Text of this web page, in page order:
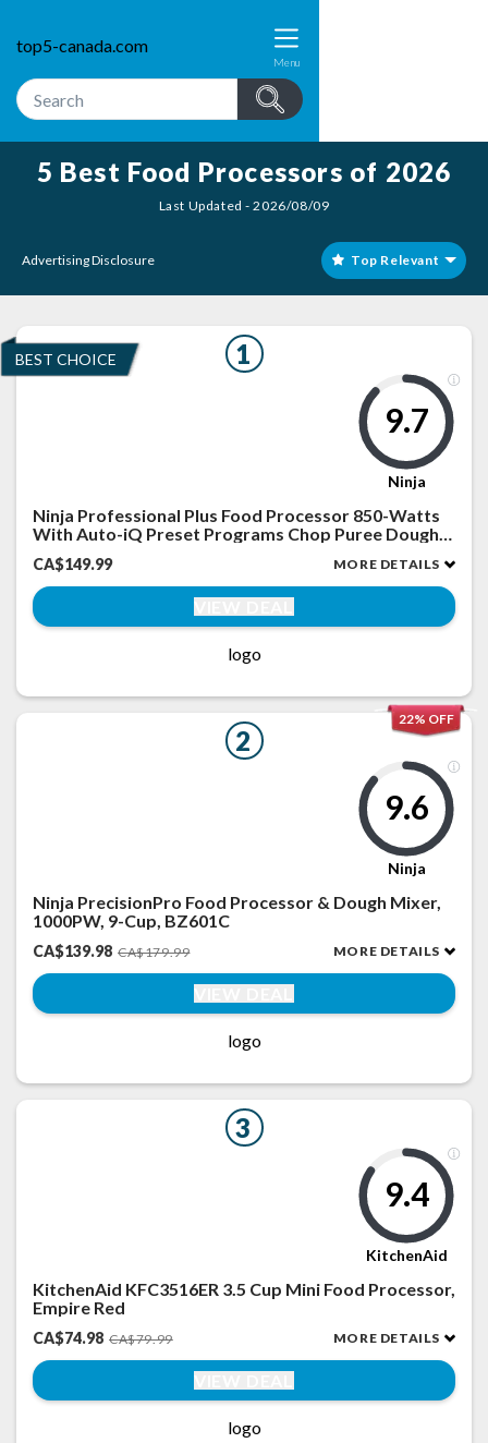
top5-canada.com
Menu
Advertising Disclosure
5 Best Food Processors of 2026
Last Updated - 2026/08/09
Top Relevant
1
BEST CHOICE
9.7
Ninja
Ninja Professional Plus Food Processor 850-Watts
With Auto-iQ Preset Programs Chop Puree Dough
Slice Shred With a 9-Cup Capacity and a Silver
Stainless Finish (BN600C) - Canadian Version
CA$149.99 MORE DETAILS
logo
2
22% OFF
9.6
Ninja
Ninja PrecisionPro Food Processor & Dough Mixer,
1000PW, 9-Cup, BZ601C
CA$139.98 CA$179.99 MORE DETAILS
logo
3
9.4
KitchenAid
KitchenAid KFC3516ER 3.5 Cup Mini Food Processor,
Empire Red
CA$74.98 CA$79.99 MORE DETAILS
logo